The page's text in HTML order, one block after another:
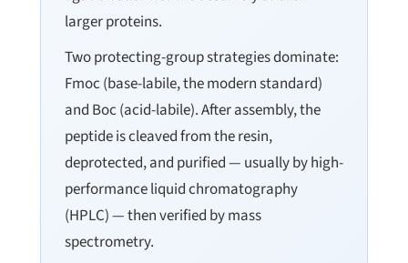
larger proteins.
Two protecting-group strategies dominate:
Fmoc (base-labile, the modern standard)
and Boc (acid-labile). After assembly, the
peptide is cleaved from the resin,
deprotected, and purified — usually by high-
performance liquid chromatography
(HPLC) — then verified by mass
spectrometry.